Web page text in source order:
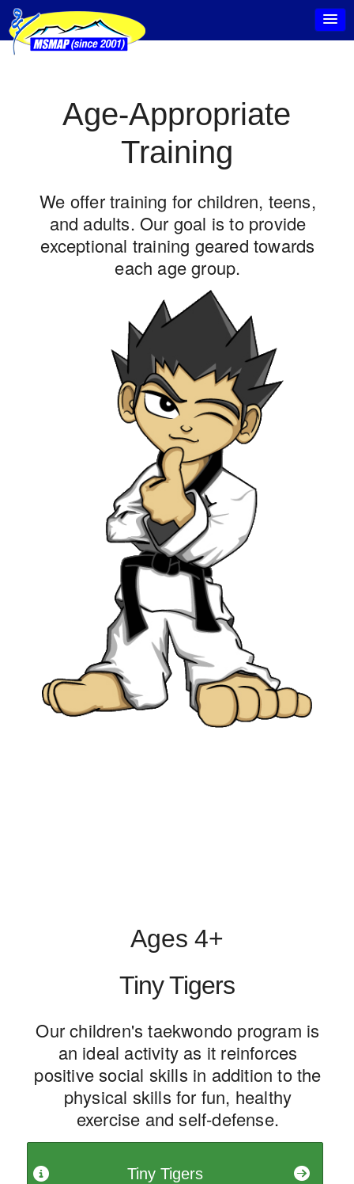
Age-Appropriate
Training
We offer training for children, teens,
and adults. Our goal is to provide
exceptional training geared towards
each age group.
Ages 4+
Tiny Tigers
Our children's taekwondo program is
an ideal activity as it reinforces
positive social skills in addition to the
physical skills for fun, healthy
exercise and self-defense.
Tiny Tigers